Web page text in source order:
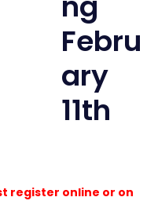
register online or on